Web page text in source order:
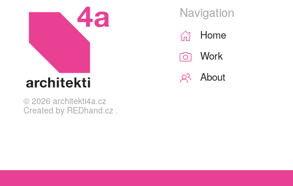
© 2026 architekti4a.cz
Created by REDhand.cz .
Navigation
Home
Work
About